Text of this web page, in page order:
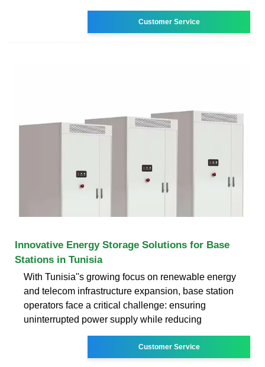
Customer Service
Innovative Energy Storage Solutions for Base
Stations in Tunisia
With Tunisia''s growing focus on renewable energy
and telecom infrastructure expansion, base station
operators face a critical challenge: ensuring
uninterrupted power supply while reducing
Customer Service